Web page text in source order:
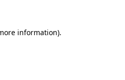
information).